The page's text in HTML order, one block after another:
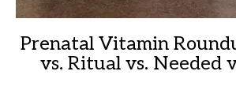
Prenatal Vitamin
vs. Ritual vs. Needed